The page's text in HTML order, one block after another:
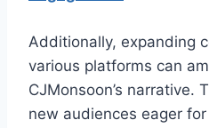
Additionally, expanding
various platforms can
CJMonsoon’s narrative.
new audiences eager